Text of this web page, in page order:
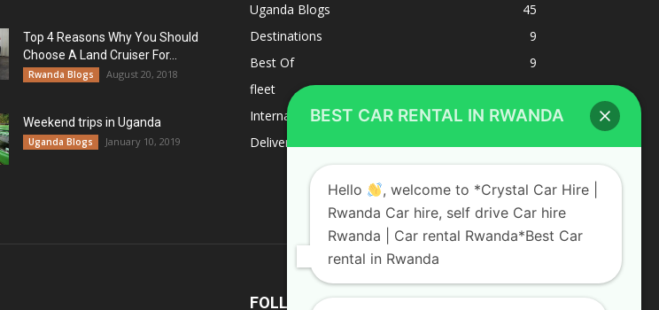
Top 4 Reasons Why You Should
Choose A Land Cruiser For...
Rwanda Blogs August 20, 2018
Weekend trips in Uganda
Uganda Blogs January 10, 2019
Uganda Blogs
45
Destinations
9
Best Of
9
fleet
8
Internacional
1
Deliverys and shipping
FOLLOW US
BEST CAR RENTAL IN RWANDA
Hello
, welcome to *Crystal Car Hire |
Rwanda Car hire, self drive Car hire
Rwanda | Car rental Rwanda*Best Car
rental in Rwanda